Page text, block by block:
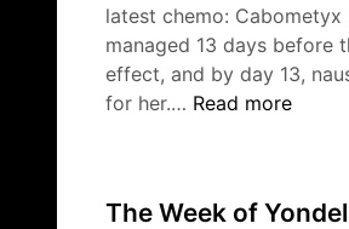
latest chemo:
managed 13 days before
effect, and by day 13,
for her.… Into
Read more
The Week of